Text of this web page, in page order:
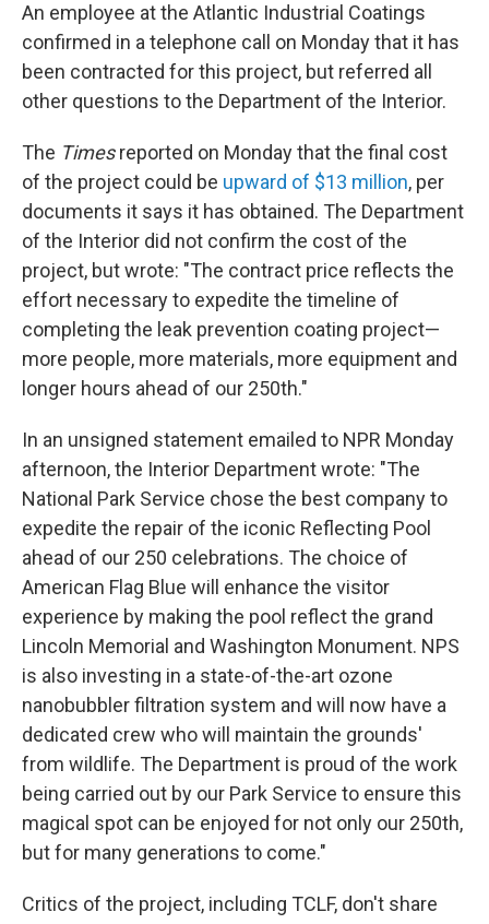
An employee at the Atlantic Industrial Coatings
confirmed in a telephone call on Monday that it has
been contracted for this project, but referred all
other questions to the Department of the Interior.
The Timesreported on Monday that the final cost
of the project could be upward of $13 million, per
documents it says it has obtained. The Department
of the Interior did not confirm the cost of the
project, but wrote: "The contract price reflects the
effort necessary to expedite the timeline of
completing the leak prevention coating project—
more people, more materials, more equipment and
longer hours ahead of our 250th."
In an unsigned statement emailed to NPR Monday
afternoon, the Interior Department wrote: "The
National Park Service chose the best company to
expedite the repair of the iconic Reflecting Pool
ahead of our 250 celebrations. The choice of
American Flag Blue will enhance the visitor
experience by making the pool reflect the grand
Lincoln Memorial and Washington Monument. NPS
is also investing in a state-of-the-art ozone
nanobubbler filtration system and will now have a
dedicated crew who will maintain the grounds'
from wildlife. The Department is proud of the work
being carried out by our Park Service to ensure this
magical spot can be enjoyed for not only our 250th,
but for many generations to come."
Critics of the project, including TCLF, don't share